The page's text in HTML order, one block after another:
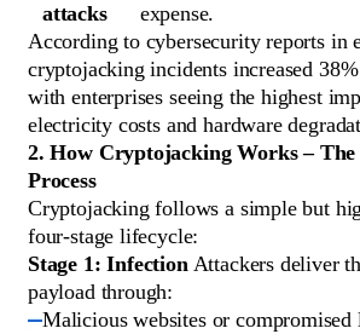
attacks
expense.
According to cybersecurity reports in
cryptojacking incidents increased
with enterprises seeing the highest
electricity costs and hardware
2. How Cryptojacking Works – The
Process
Cryptojacking follows a simple but
four-stage lifecycle:
Stage 1: InfectionAttackers deliver
payload through:
Malicious websites or compromised